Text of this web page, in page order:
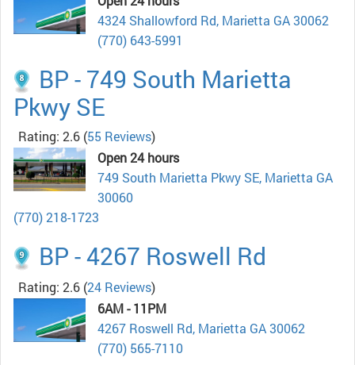
4324 Shallowford Rd, Marietta GA 30062
(770) 643-5991
BP - 749 South Marietta
Pkwy SE
Rating: 2.6 (55 Reviews)
Open 24 hours
749 South Marietta Pkwy SE, Marietta GA
30060
(770) 218-1723
BP - 4267 Roswell Rd
Rating: 2.6 (24 Reviews)
6AM - 11PM
4267 Roswell Rd, Marietta GA 30062
(770) 565-7110